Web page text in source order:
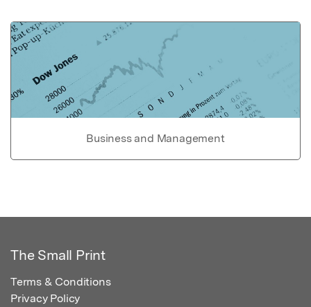
Business and Management
The Small Print
Terms & Conditions
Privacy Policy